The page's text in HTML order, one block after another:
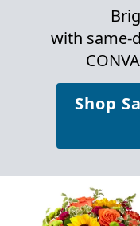
with same-
Shop